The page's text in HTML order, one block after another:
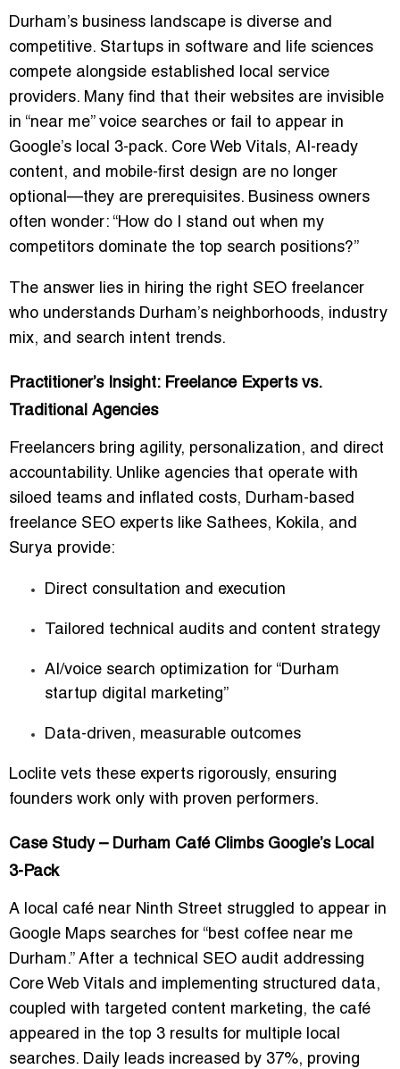
Durham’s business landscape is diverse and
competitive. Startups in software and life sciences
compete alongside established local service
providers. Many find that their websites are invisible
in “near me” voice searches or fail to appear in
Google’s local 3-pack. Core Web Vitals, AI-ready
content, and mobile-first design are no longer
optional—they are prerequisites. Business owners
often wonder: “How do I stand out when my
competitors dominate the top search positions?”
The answer lies in hiring the right SEO freelancer
who understands Durham’s neighborhoods, industry
mix, and search intent trends.
Practitioner’s Insight: Freelance Experts vs.
Traditional Agencies
Freelancers bring agility, personalization, and direct
accountability. Unlike agencies that operate with
siloed teams and inflated costs, Durham-based
freelance SEO experts like Sathees, Kokila, and
Surya provide:
Direct consultation and execution
Tailored technical audits and content strategy
AI/voice search optimization for “Durham
startup digital marketing”
Data-driven, measurable outcomes
Loclite vets these experts rigorously, ensuring
founders work only with proven performers.
Case Study – Durham Café Climbs Google’s Local
3-Pack
A local café near Ninth Street struggled to appear in
Google Maps searches for “best coffee near me
Durham.” After a technical SEO audit addressing
Core Web Vitals and implementing structured data,
coupled with targeted content marketing, the café
appeared in the top 3 results for multiple local
searches. Daily leads increased by 37%, proving